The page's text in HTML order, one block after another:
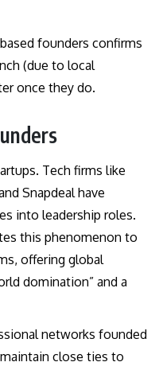
founders confirms
(due to local
once they do.
Tech firms like
Snapdeal have
into leadership roles.
this phenomenon to
offering global
domination” and a
networks founded
maintain close ties to